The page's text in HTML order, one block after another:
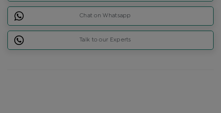
Chat on Whatsapp
Talk to our Experts